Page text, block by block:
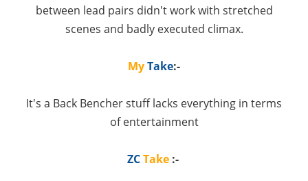
between lead pairs didn't work with stretched
scenes and badly executed climax.
MyTake:-
It's a Back Bencher stuff lacks everything in terms
of entertainment
ZCTake :-